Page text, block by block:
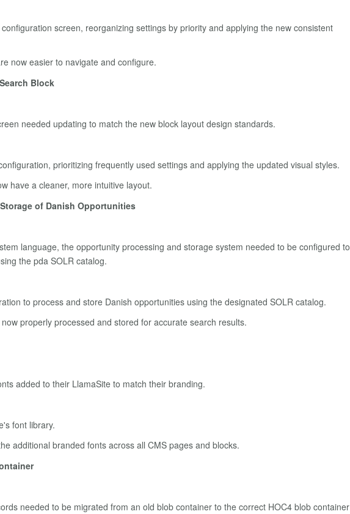
screen, reorganizing settings by priority and applying the new consistent
now easier to navigate and configure.
Block
needed updating to match the new block layout design standards.
prioritizing frequently used settings and applying the updated visual styles.
have a cleaner, more intuitive layout.
of Danish Opportunities
language, the opportunity processing and storage system needed to be configured to
the pda SOLR catalog.
to process and store Danish opportunities using the designated SOLR catalog.
properly processed and stored for accurate search results.
added to their LlamaSite to match their branding.
font library.
additional branded fonts across all CMS pages and blocks.
needed to be migrated from an old blob container to the correct HOC4 blob container